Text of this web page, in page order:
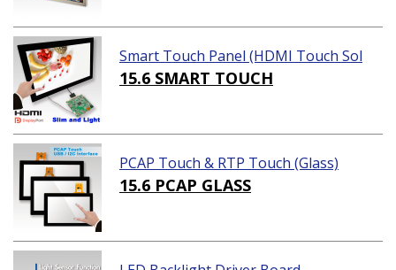
Smart Touch Panel (HDMI Touch Sol
ution)
15.6 SMART TOUCH
PCAP Touch & RTP Touch (Glass)
15.6 PCAP GLASS